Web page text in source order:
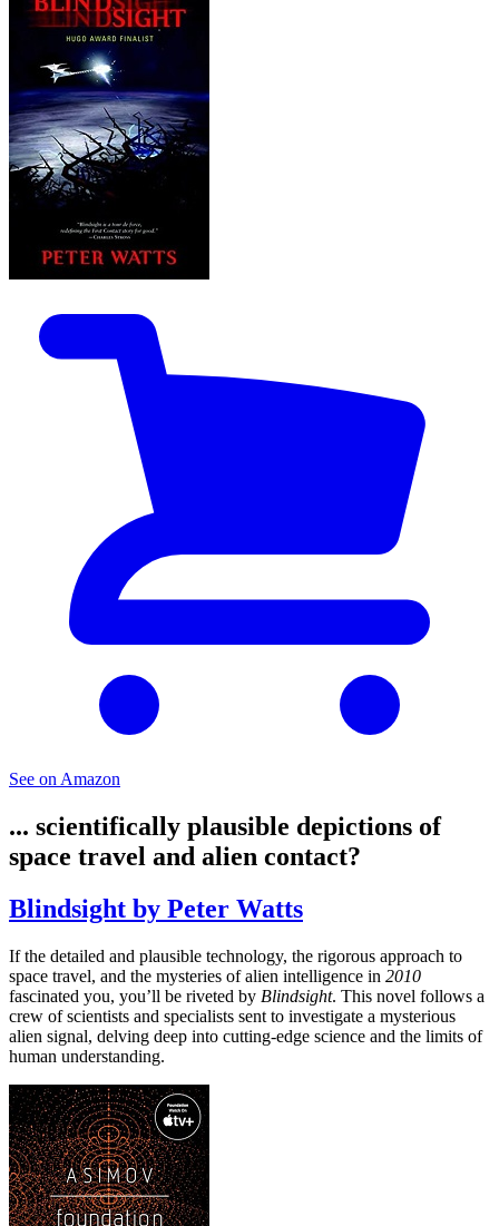
See on Amazon
... scientifically plausible depictions of
space travel and alien contact?
Blindsight by Peter Watts
If the detailed and plausible technology, the rigorous approach to
space travel, and the mysteries of alien intelligence in 2010
fascinated you, you’ll be riveted by Blindsight. This novel follows a
crew of scientists and specialists sent to investigate a mysterious
alien signal, delving deep into cutting-edge science and the limits of
human understanding.